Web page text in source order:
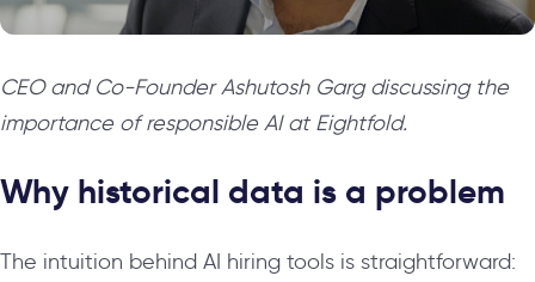
CEO and Co-Founder Ashutosh Garg discussing the
importance of responsible AI at Eightfold.
Why historical data is a problem
The intuition behind AI hiring tools is straightforward: